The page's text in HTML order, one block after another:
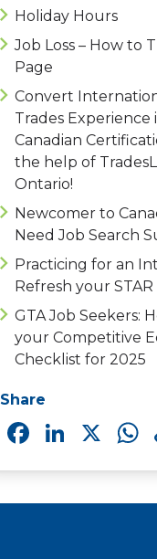
Holiday Hours
Job Loss – How to
Page
Convert
Trades Experience
Canadian
the help of
Ontario!
Newcomer to
Need Job Search
Practicing for an
Refresh your STAR
GTA Job Seekers:
your Competitive
Checklist for 2025
Share
X